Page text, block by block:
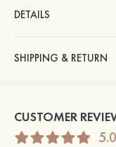
DETAILS
SHIPPING & RETURN
CUSTOMER
5.0